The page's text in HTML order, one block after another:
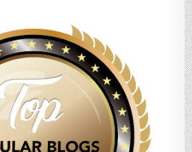
Top
Popular
Blogs
you
should
Follow
2018!